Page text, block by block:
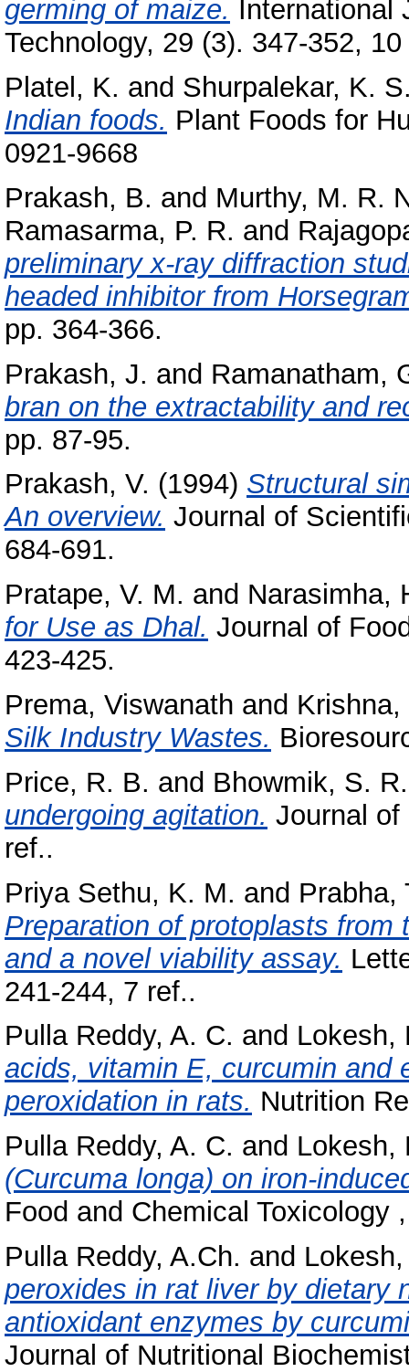
germing of maize.
International
Technology, 29 (3). 347-352,
Platel, K. and Shurpalekar, K.
Indian foods. Plant Foods for
0921-9668
Prakash, B. and Murthy, M. R.
Ramasarma, P. R. and
preliminary x-ray diffraction
headed inhibitor from
pp. 364-366.
Prakash, J. and Ramanatham,
bran on the extractability and
pp. 87-95.
Prakash, V. (1994) Structural
An overview. Journal of
684-691.
Pratape, V. M. and Narasimha,
for Use as Dhal. Journal of
423-425.
Prema, Viswanath and Krishna,
Silk Industry Wastes.
Price, R. B. and Bhowmik, S. R.
undergoing agitation. Journal of
ref..
Priya Sethu, K. M. and Prabha,
Preparation of protoplasts
and a novel viability assay.
241-244, 7 ref..
Pulla Reddy, A. C. and Lokesh,
acids, vitamin E, curcumin and
peroxidation in rats. Nutrition
Pulla Reddy, A. C. and Lokesh,
(Curcuma longa) on iron-
Food and Chemical Toxicology
Pulla Reddy, A.Ch. and
peroxides in rat liver by dietary
antioxidant enzymes by
Journal of Nutritional